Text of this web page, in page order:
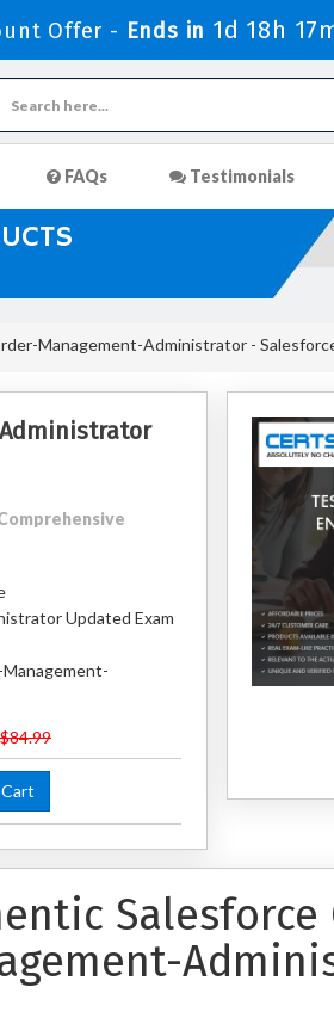
Offer - Ends in 1d 18h
FAQs Testimonials
Management-Administrator -
Updated Exam
$84.99